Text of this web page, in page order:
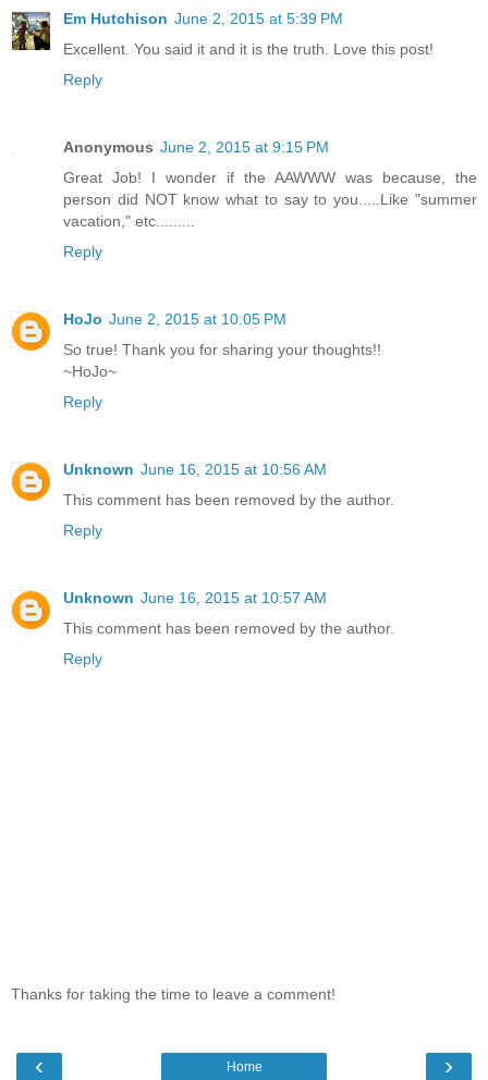
Em Hutchison June 2, 2015 at 5:39 PM
Excellent. You said it and it is the truth. Love this post!
Reply
Anonymous June 2, 2015 at 9:15 PM
Great Job! I wonder if the AAWWW was because, the
person did NOT know what to say to you.....Like "summer
vacation," etc.........
Reply
HoJo June 2, 2015 at 10:05 PM
So true! Thank you for sharing your thoughts!!
~HoJo~
Reply
Unknown June 16, 2015 at 10:56 AM
This comment has been removed by the author.
Reply
Unknown June 16, 2015 at 10:57 AM
This comment has been removed by the author.
Reply
Thanks for taking the time to leave a comment!
‹ ›
Home